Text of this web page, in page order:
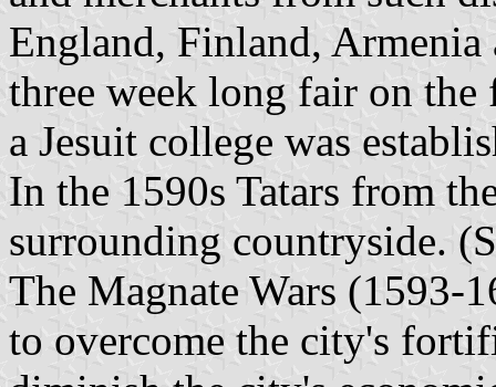
England, Finland, Armenia
three week long fair on
a Jesuit college was
In the 1590s Tatars from
surrounding countryside.
The Magnate Wars (1593-
to overcome the city's